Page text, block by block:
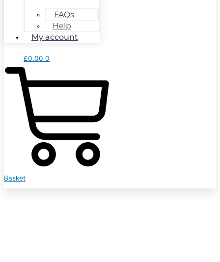
FAQs
Help
My account
£0.00 0
Basket